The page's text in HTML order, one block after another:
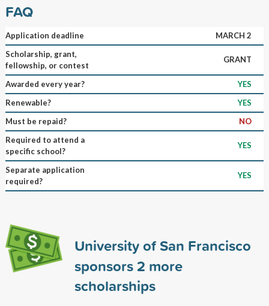
FAQ
Application deadline
MARCH 2
Scholarship, grant,
fellowship, or contest
GRANT
Awarded every year?
YES
Renewable?
YES
Must be repaid?
NO
Required to attend a
specific school?
YES
Separate application
required?
YES
University of San Francisco
sponsors2 more
scholarships